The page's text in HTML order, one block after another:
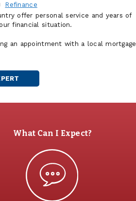
Refinance
offer personal service and years of
financial situation.
an appointment with a local mortgage
What Can I Expect?